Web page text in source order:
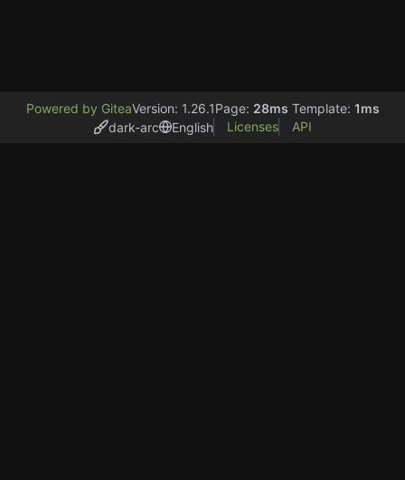
Powered by GiteaVersion: 1.26.1Page: 28ms Template: 1ms
dark-arc
English Licenses API